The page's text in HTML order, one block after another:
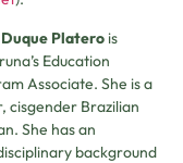
Platero is
Education
Associate. She is a
cisgender Brazilian
She has an
background